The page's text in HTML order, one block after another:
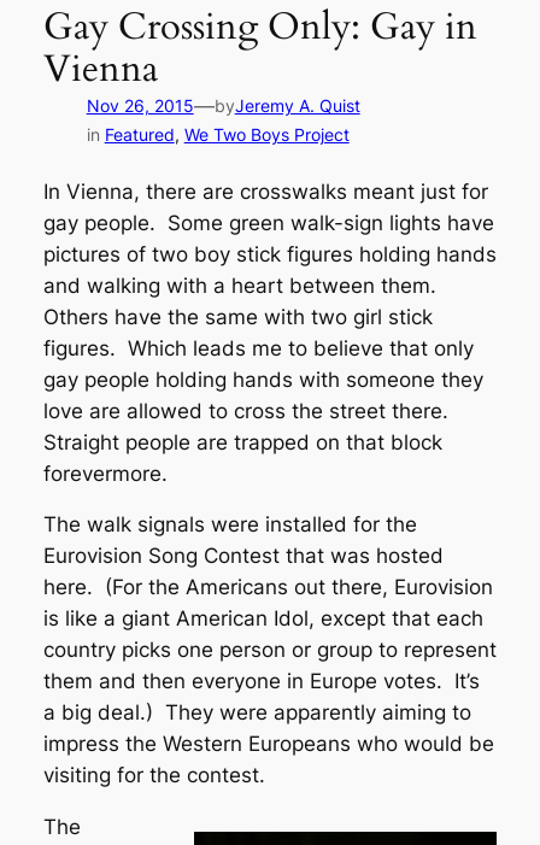
Gay Crossing Only: Gay in
Vienna
Nov 26, 2015—byJeremy A. Quist
in Featured, We Two Boys Project
In Vienna, there are crosswalks meant just for
gay people. Some green walk-sign lights have
pictures of two boy stick figures holding hands
and walking with a heart between them.
Others have the same with two girl stick
figures. Which leads me to believe that only
gay people holding hands with someone they
love are allowed to cross the street there.
Straight people are trapped on that block
forevermore.
The walk signals were installed for the
Eurovision Song Contest that was hosted
here. (For the Americans out there, Eurovision
is like a giant American Idol, except that each
country picks one person or group to represent
them and then everyone in Europe votes. It’s
a big deal.) They were apparently aiming to
impress the Western Europeans who would be
visiting for the contest.
The